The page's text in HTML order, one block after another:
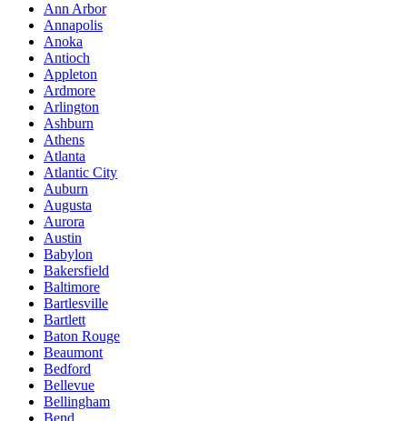
Ann Arbor
Annapolis
Anoka
Antioch
Appleton
Ardmore
Arlington
Ashburn
Athens
Atlanta
Atlantic City
Auburn
Augusta
Aurora
Austin
Babylon
Bakersfield
Baltimore
Bartlesville
Bartlett
Baton Rouge
Beaumont
Bedford
Bellevue
Bellingham
Bend